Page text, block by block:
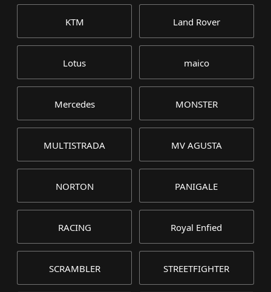
KTM Land Rover
Lotus maico
Mercedes MONSTER
MULTISTRADA MV AGUSTA
NORTON PANIGALE
RACING Royal Enfied
SCRAMBLER STREETFIGHTER